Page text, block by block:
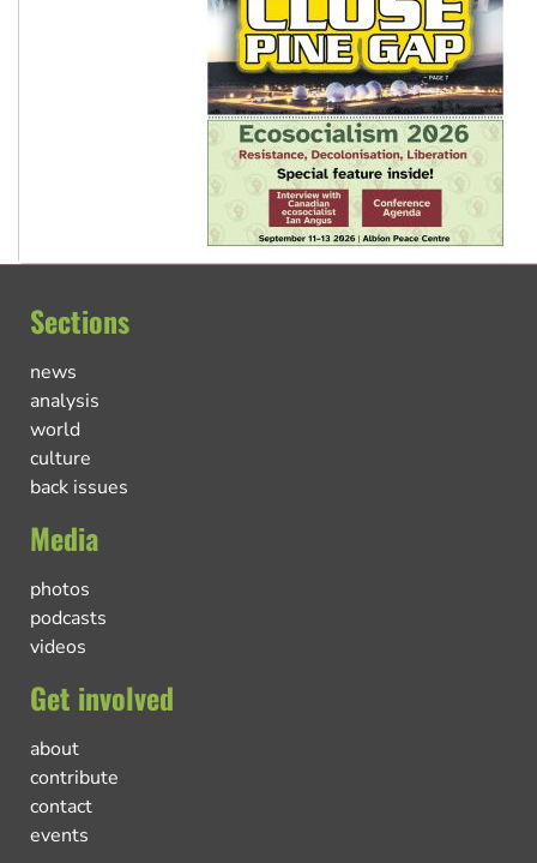
Sections
news
analysis
world
culture
back issues
Media
photos
podcasts
videos
Get involved
about
contribute
contact
events